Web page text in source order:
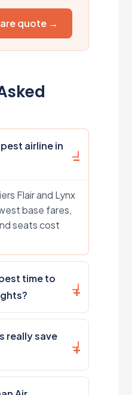
quote →
airline in
Flair and Lynx
base fares,
seats cost
time to
really save